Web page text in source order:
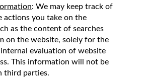
: We may keep track of
actions you take on the
as the content of searches
on the website, solely for the
evaluation of website
This information will not be
third parties.